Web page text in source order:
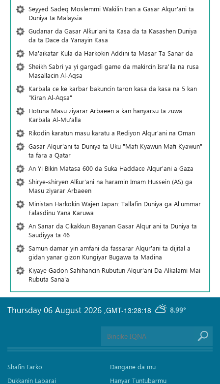
Seyyed Sadeq Moslemmi Wakilin Iran a Gasar Alqur'ani ta
Duniya ta Malaysia
Gudanar da Gasar Alƙur'ani ta Ƙasa da ta Ƙasashen Duniya
da ta Dace da Yanayin Ƙasa
Ma'aikatar Kula da Harkokin Addini ta Masar Ta Sanar da
Sheikh Sabri ya yi gargaɗi game da makircin Isra'ila na rusa
Masallacin Al-Aqsa
Karbala ce ke karbar bakuncin taron kasa da kasa na 5 kan
"Kiran Al-Aqsa"
Hotuna Masu ziyarar Arbaeen a kan hanyarsu ta zuwa
Karbala Al-Mu'alla
Rikodin karatun masu karatu a Rediyon Alqur'ani na Oman
Gasar Alqur'ani ta Duniya ta Uku "Mafi Kyawun Mafi Kyawun"
ta fara a Qatar
An Yi Bikin Matasa 600 da Suka Haddace Alqur'ani a Gaza
Shirye-shiryen Alƙur'ani na haramin Imam Hussein (AS) ga
Masu ziyarar Arbaeen
Ministan Harkokin Wajen Japan: Tallafin Duniya ga Al'ummar
Falasdinu Yana Ƙaruwa
An Sanar da Cikakkun Bayanan Gasar Alqur'ani ta Duniya ta
Saudiyya ta 46
Samun damar yin amfani da fassarar Alqur'ani ta dijital a
gidan yanar gizon Ƙungiyar Bugawa ta Madina
Kiyaye Gadon Sahihancin Rubutun Alqur'ani Da Alkalami Mai
Rubuta Sana'a
GMT-13:28:18 8.99°
Thursday 06 August 2026 ,
Shafin Farko
Dukkanin Labarai
Dangane da mu
Hanyar Tuntubarmu